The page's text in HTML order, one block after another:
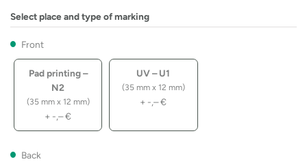
Select place and type of marking
Front
Pad printing –
N2
(35 mm x 12 mm)
+ -,–€
UV – U1
(35 mm x 12 mm)
+ -,–€
Back